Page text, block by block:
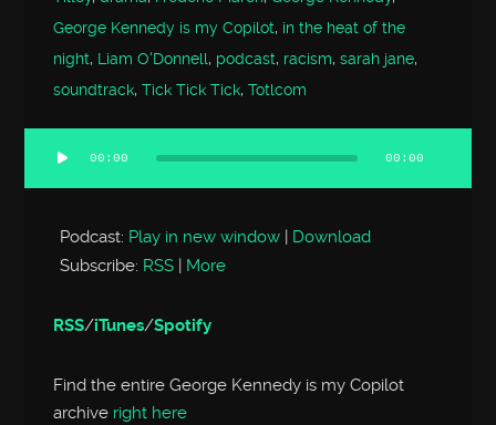
George Kennedy is my Copilot, in the heat of the
night, Liam O'Donnell, podcast, racism,sarah jane,
soundtrack,Tick Tick Tick,Totlcom
Audio
Player
00:00 00:00
Podcast: Play in new window | Download
Subscribe: RSS | More
RSS/iTunes/Spotify
Find the entire George Kennedy is my Copilot
archive right here